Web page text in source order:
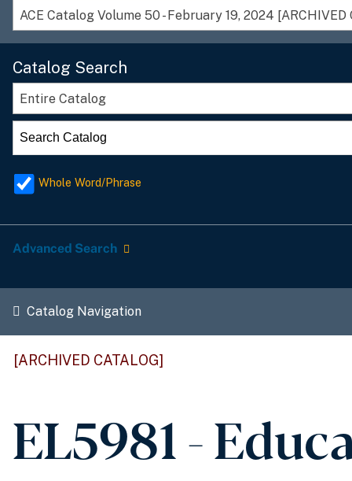
ACE Catalog Volume 50 - February 19, 2024 [ARCHIVED
Catalog Search
Entire Catalog
Whole Word/Phrase
Advanced Search
Catalog Navigation
[ARCHIVED CATALOG]
EL5981 -